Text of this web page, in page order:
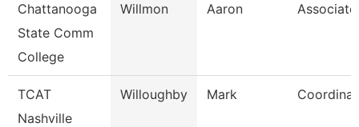
Chattanooga
State Comm
College
Willmon Aaron
TCAT
Nashville
Willoughby Mark